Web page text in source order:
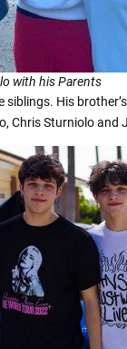
with his Parents
siblings. His
Chris Sturniolo and